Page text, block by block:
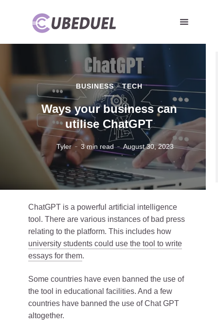
BUSINESS TECH
Ways your business can
utilise ChatGPT
Tyler 3 min read August 30, 2023
ChatGPT is a powerful artificial intelligence
tool. There are various instances of bad press
relating to the platform. This includes how
university students could use the tool to write
essays for them.
Some countries have even banned the use of
the tool in educational facilities. And a few
countries have banned the use of Chat GPT
altogether.